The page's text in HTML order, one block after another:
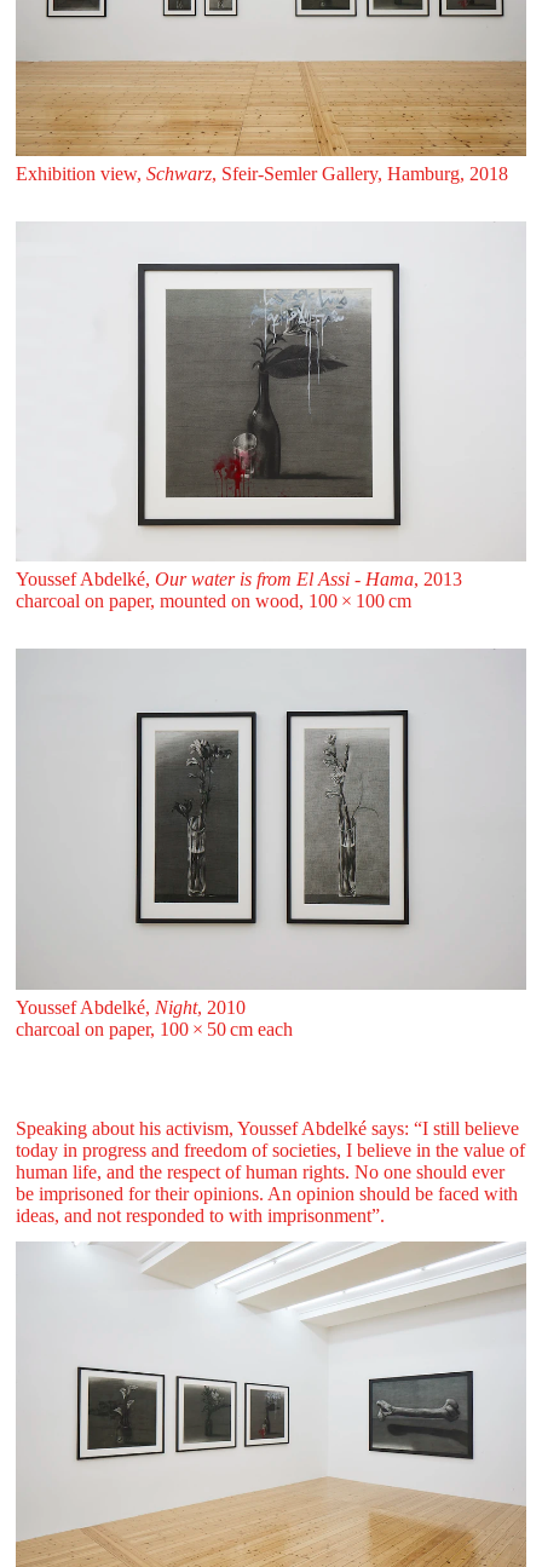
Exhibition view, Schwarz, Sfeir‑Semler Gallery, Hamburg, 2018
Youssef Abdelké, Our water is from El Assi - Hama, 2013
charcoal on paper, mounted on wood, 100 ⁠× ⁠100 ⁠⁠cm
Youssef Abdelké, Night, 2010
charcoal on paper, 100 ⁠× ⁠50 ⁠cm each
Speaking about his activism, Youssef Abdelké says: “I still believe
today in progress and freedom of societies, I believe in the value of
human life, and the respect of human rights. No one should ever
be imprisoned for their opinions. An opinion should be faced with
ideas, and not responded to with imprisonment”.